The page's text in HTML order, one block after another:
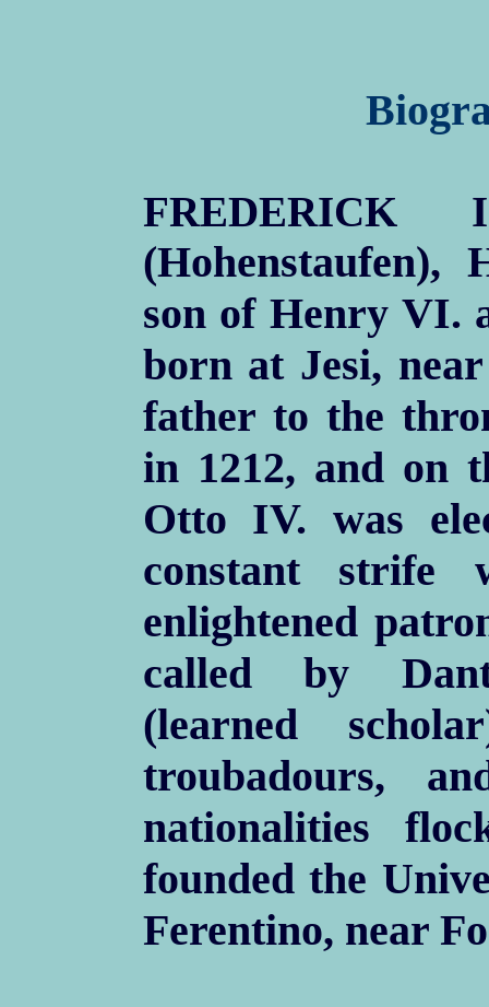
(Hohenstaufen),
son of Henry VI.
born at Jesi,
father to the
in 1212, and on
Otto IV. was
constant strife
enlightened
called by
(learned
troubadours,
nationalities
founded the
Ferentino, near